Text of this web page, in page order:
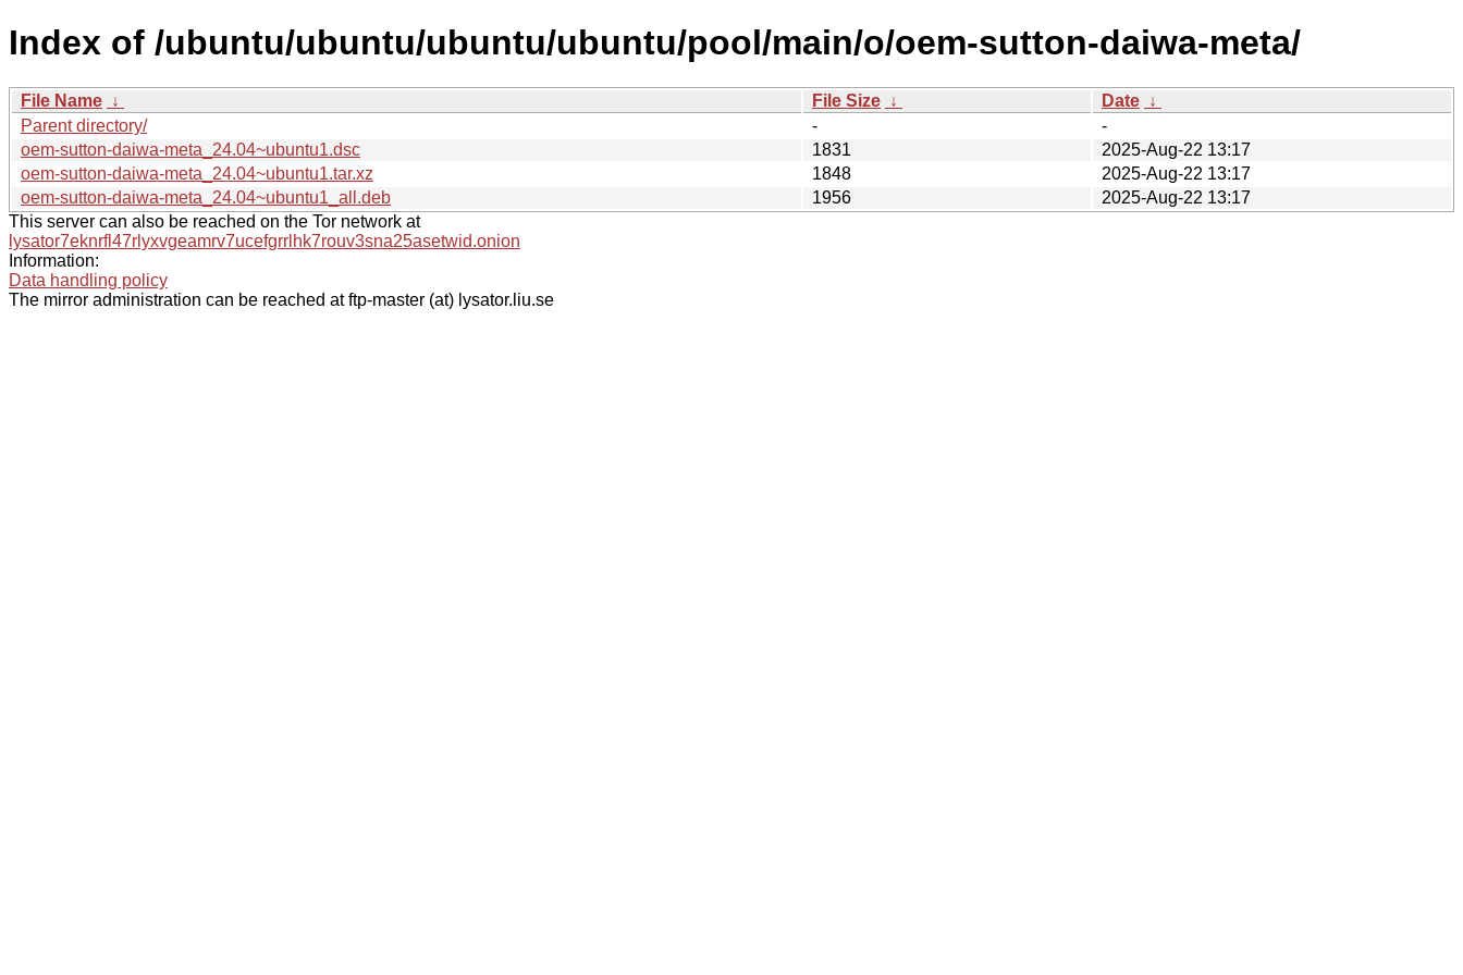
Index of /ubuntu/ubuntu/ubuntu/ubuntu/pool/main/o/oem-sutton-daiwa-meta/
File Name ↓ File Size ↓ Date ↓
Parent directory/
-
-
oem-sutton-daiwa-meta_24.04~ubuntu1.dsc
1831
2025-Aug-22 13:17
oem-sutton-daiwa-meta_24.04~ubuntu1.tar.xz
1848
2025-Aug-22 13:17
oem-sutton-daiwa-meta_24.04~ubuntu1_all.deb
1956
2025-Aug-22 13:17
This server can also be reached on the Tor network at
lysator7eknrfl47rlyxvgeamrv7ucefgrrlhk7rouv3sna25asetwid.onion
Information:
Data handling policy
The mirror administration can be reached at ftp-master (at) lysator.liu.se